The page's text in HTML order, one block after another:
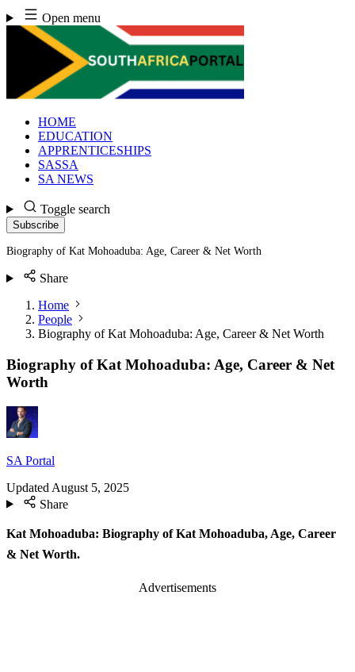
Skip
to
content
Open menu
HOME
EDUCATION
APPRENTICESHIPS
SASSA
SA NEWS
Toggle search
Subscribe
Biography of Kat Mohoaduba: Age, Career & Net Worth
Share
Home
People
Biography of Kat Mohoaduba: Age, Career & Net Worth
Biography of Kat Mohoaduba: Age, Career & Net
Worth
SA Portal
Updated August 5, 2025
Share
Kat Mohoaduba: Biography of Kat Mohoaduba, Age, Career
& Net Worth.
Advertisements